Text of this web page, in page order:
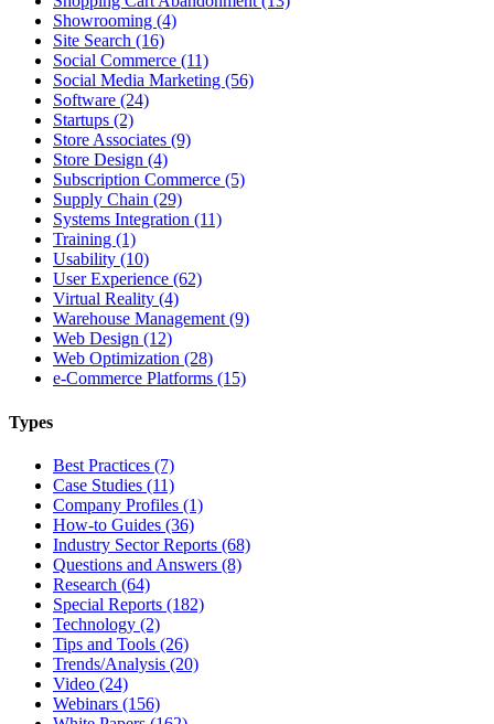
Showrooming (4)
Site Search (16)
Social Commerce (11)
Social Media Marketing (56)
Software (24)
Startups (2)
Store Associates (9)
Store Design (4)
Subscription Commerce (5)
Supply Chain (29)
Systems Integration (11)
Training (1)
Usability (10)
User Experience (62)
Virtual Reality (4)
Warehouse Management (9)
Web Design (12)
Web Optimization (28)
e-Commerce Platforms (15)
Types
Best Practices (7)
Case Studies (11)
Company Profiles (1)
How-to Guides (36)
Industry Sector Reports (68)
Questions and Answers (8)
Research (64)
Special Reports (182)
Technology (2)
Tips and Tools (26)
Trends/Analysis (20)
Video (24)
Webinars (156)